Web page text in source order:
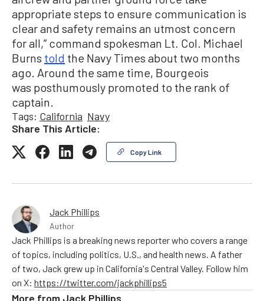
appropriate steps to ensure communication is
clear and safety remains an utmost concern
for all,” command spokesman Lt. Col. Michael
Burns told the Navy Times about two months
ago. Around the same time, Bourgeois
was posthumously promoted to the rank of
captain.
Tags: California Navy
Share This Article:
Copy Link
Jack Phillips
Author
Jack Phillips is a breaking news reporter who covers a range
of topics, including politics, U.S., and health news. A father
of two, Jack grew up in California's Central Valley. Follow him
on X: https://twitter.com/jackphillips5
More from Jack Phillips